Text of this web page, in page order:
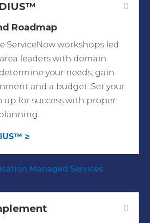
Roadmap
ServiceNow workshops led
leaders with domain
your needs, gain
and a budget. Set your
up for success with proper
≥